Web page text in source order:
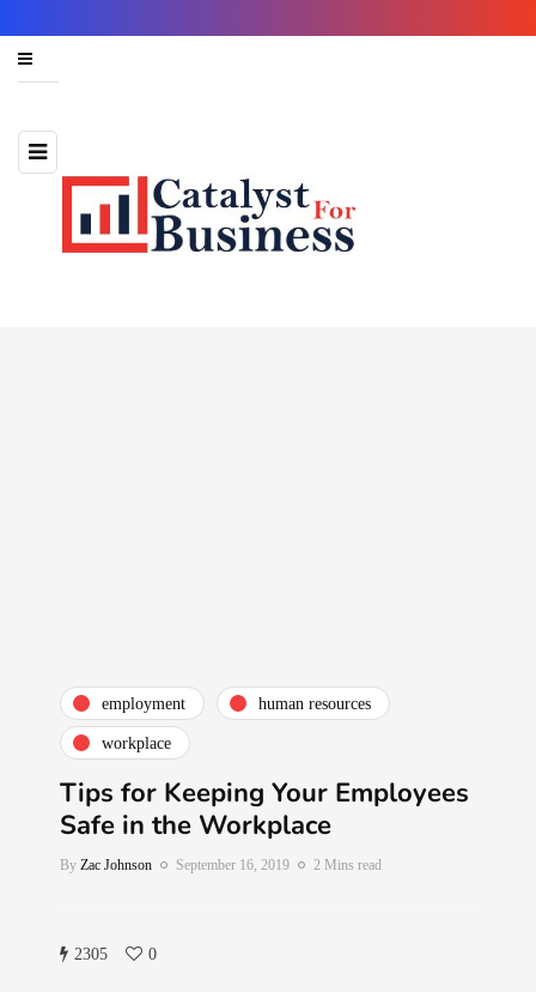
employment human resources
workplace
Tips for Keeping Your Employees
Safe in the Workplace
By Zac Johnson September 16, 2019 2 Mins read
2305 0